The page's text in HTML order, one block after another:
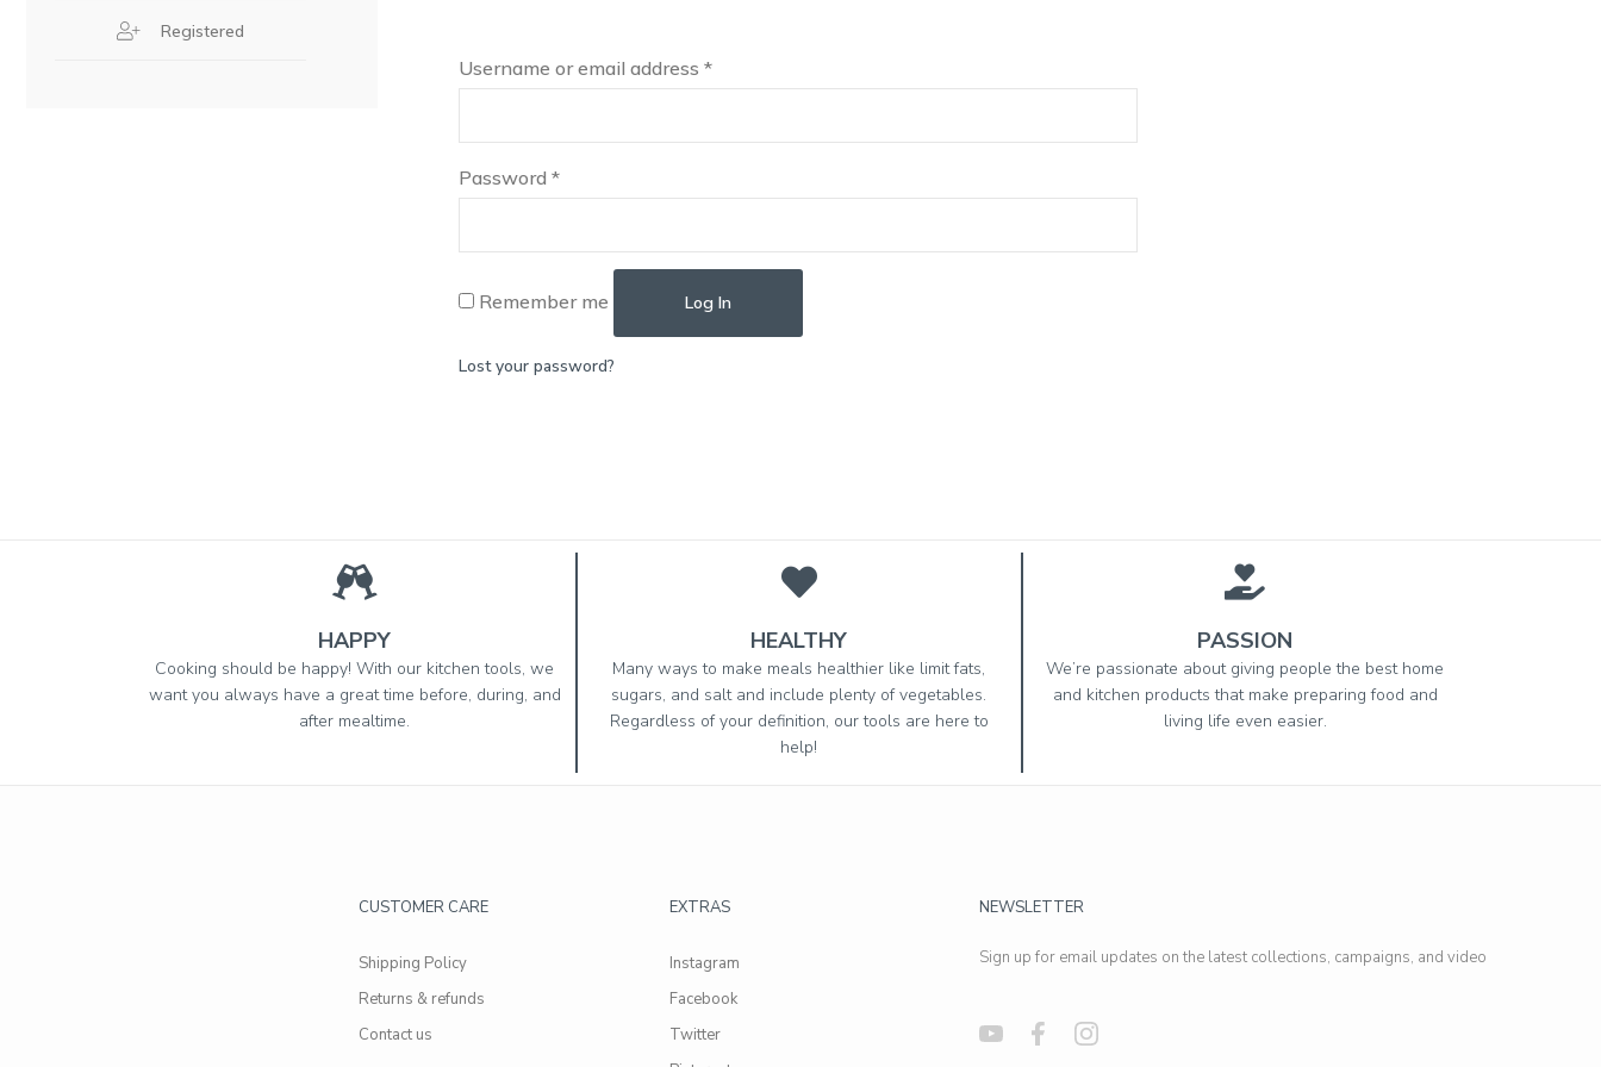
Registered
Username or email address *
Password *
Remember me Log In
Lost your password?
HAPPY
Cooking should be happy! With our kitchen tools, we
want you always have a great time before, during, and
after mealtime.
HEALTHY
Many ways to make meals healthier like limit fats,
sugars, and salt and include plenty of vegetables.
Regardless of your definition, our tools are here to
help!
PASSION
We’re passionate about giving people the best home
and kitchen products that make preparing food and
living life even easier.
CUSTOMER CARE
Shipping Policy
Returns & refunds
Contact us
EXTRAS
Instagram
Facebook
Twitter
NEWSLETTER
Sign up for email updates on the latest collections, campaigns, and video